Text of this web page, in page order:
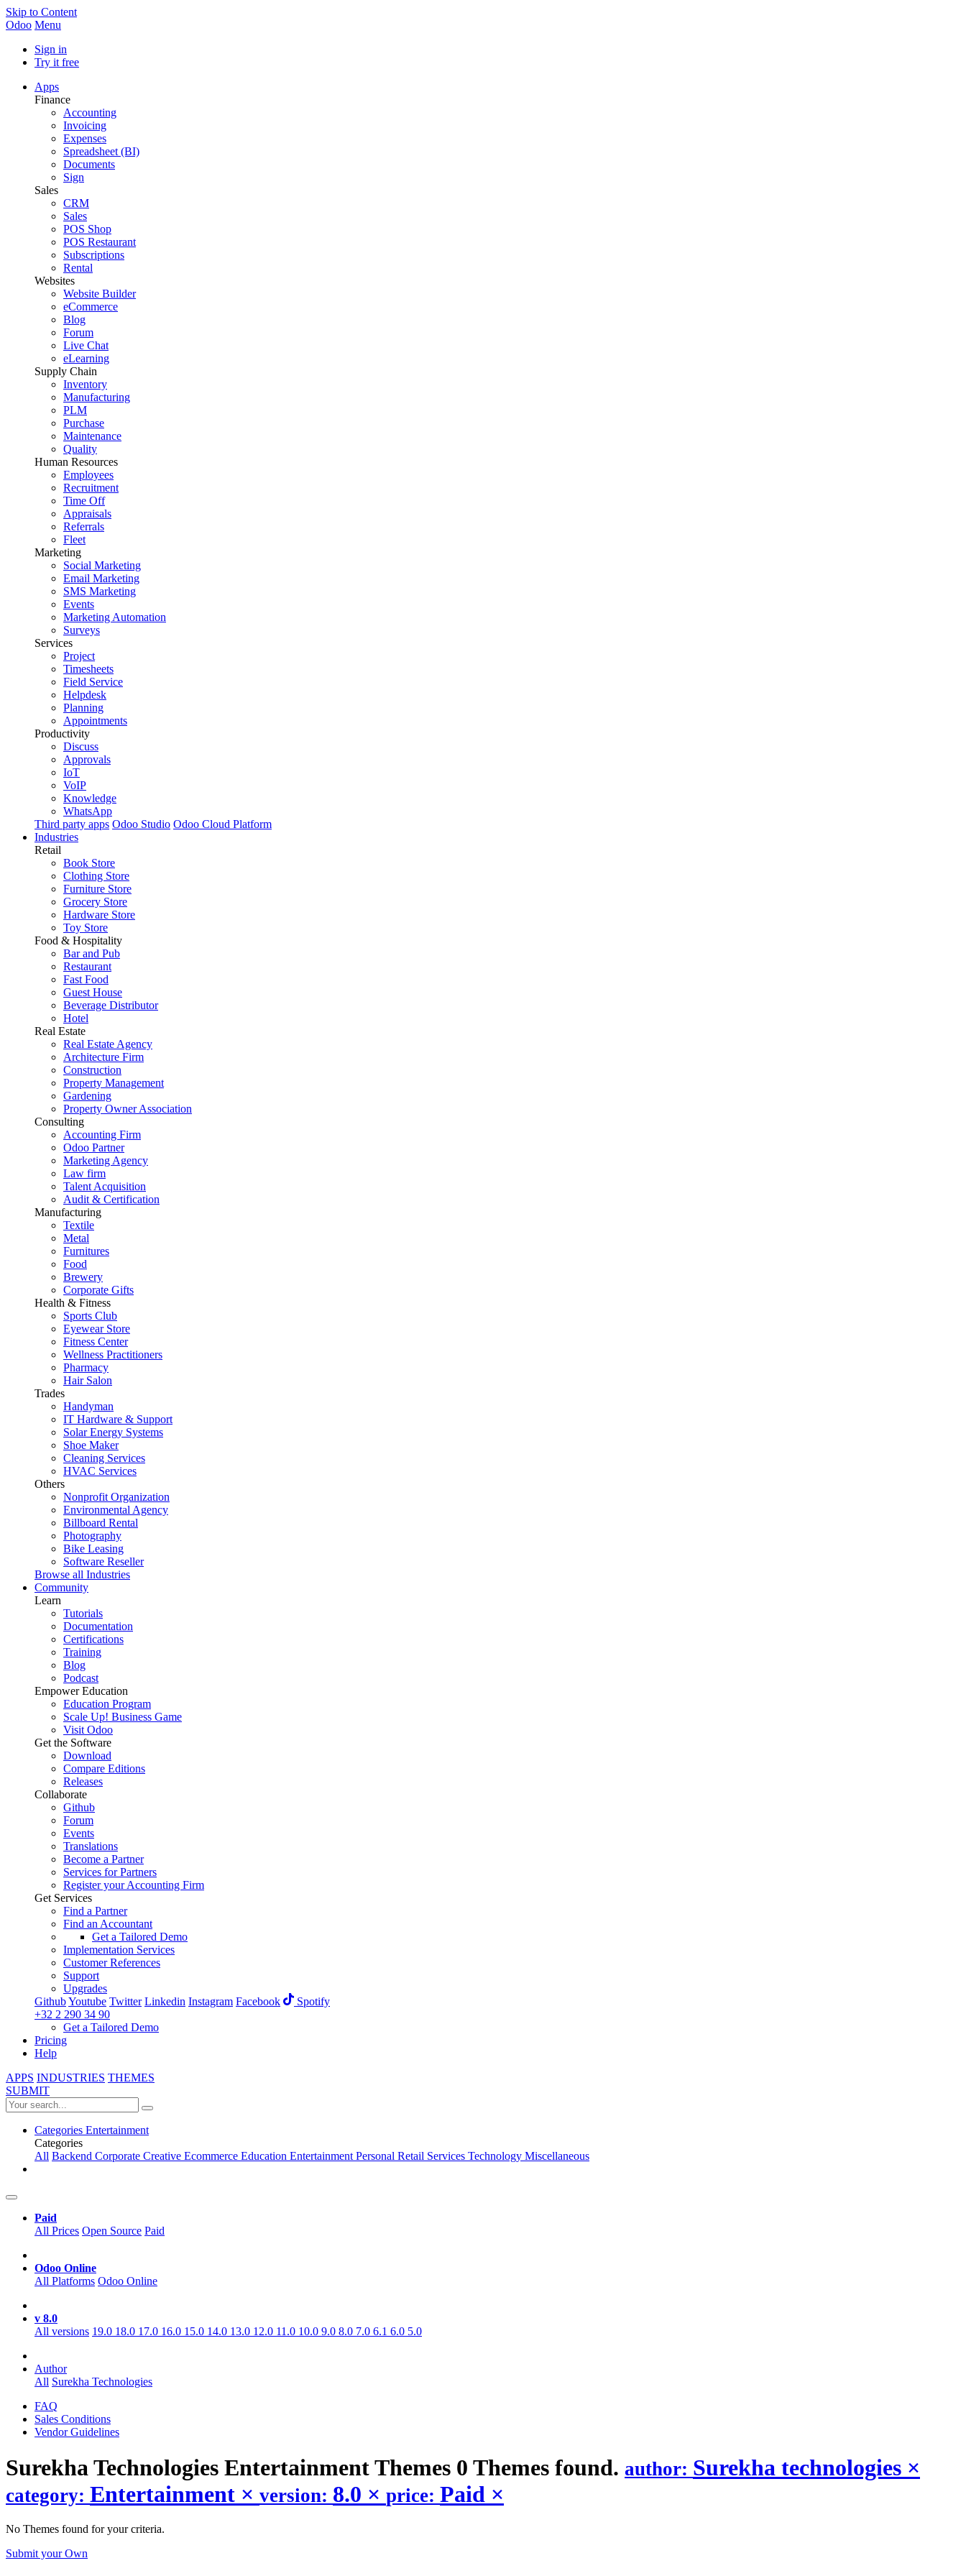
Skip to Content
Odoo Menu
Sign in
Try it free
Apps
Finance
Accounting
Invoicing
Expenses
Spreadsheet (BI)
Documents
Sign
Sales
CRM
Sales
POS Shop
POS Restaurant
Subscriptions
Rental
Websites
Website Builder
eCommerce
Blog
Forum
Live Chat
eLearning
Supply Chain
Inventory
Manufacturing
PLM
Purchase
Maintenance
Quality
Human Resources
Employees
Recruitment
Time Off
Appraisals
Referrals
Fleet
Marketing
Social Marketing
Email Marketing
SMS Marketing
Events
Marketing Automation
Surveys
Services
Project
Timesheets
Field Service
Helpdesk
Planning
Appointments
Productivity
Discuss
Approvals
IoT
VoIP
Knowledge
WhatsApp
Third party apps Odoo Studio Odoo Cloud Platform
Industries
Retail
Book Store
Clothing Store
Furniture Store
Grocery Store
Hardware Store
Toy Store
Food & Hospitality
Bar and Pub
Restaurant
Fast Food
Guest House
Beverage Distributor
Hotel
Real Estate
Real Estate Agency
Architecture Firm
Construction
Property Management
Gardening
Property Owner Association
Consulting
Accounting Firm
Odoo Partner
Marketing Agency
Law firm
Talent Acquisition
Audit & Certification
Manufacturing
Textile
Metal
Furnitures
Food
Brewery
Corporate Gifts
Health & Fitness
Sports Club
Eyewear Store
Fitness Center
Wellness Practitioners
Pharmacy
Hair Salon
Trades
Handyman
IT Hardware & Support
Solar Energy Systems
Shoe Maker
Cleaning Services
HVAC Services
Others
Nonprofit Organization
Environmental Agency
Billboard Rental
Photography
Bike Leasing
Software Reseller
Browse all Industries
Community
Learn
Tutorials
Documentation
Certifications
Training
Blog
Podcast
Empower Education
Education Program
Scale Up! Business Game
Visit Odoo
Get the Software
Download
Compare Editions
Releases
Collaborate
Github
Forum
Events
Translations
Become a Partner
Services for Partners
Register your Accounting Firm
Get Services
Find a Partner
Find an Accountant
Get a Tailored Demo
Implementation Services
Customer References
Support
Upgrades
GithubYoutube Twitter Linkedin Instagram Facebook
Spotify
+32 2 290 34 90
Get a Tailored Demo
Pricing
Help
APPS INDUSTRIES THEMES
SUBMIT
Categories Entertainment
Categories
All Backend Corporate Creative Ecommerce Education EntertainmentPersonal Retail Services Technology Miscellaneous
Paid
All Prices Open Source Paid
Odoo Online
All Platforms Odoo Online
v 8.0
All versions 19.0 18.0 17.0 16.0 15.0 14.0 13.0 12.0 11.0 10.0 9.0 8.0 7.0 6.1 6.0 5.0
Author
All Surekha Technologies
FAQ
Sales Conditions
Vendor Guidelines
Surekha Technologies EntertainmentThemes 0 Themes found. author: Surekha technologies ×
category: Entertainment × version: 8.0 × price: Paid ×
No Themes found for your criteria.
Submit your Own